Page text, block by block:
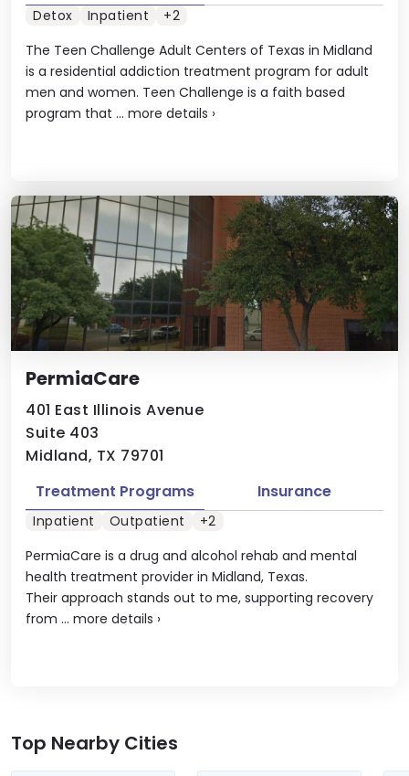
The Teen Challenge Adult Centers of Texas in Midland
is a residential addiction treatment program for adult
men and women. Teen Challenge is a faith based
program that ... more details ›
Detox Inpatient +2
PermiaCare
401 East Illinois Avenue
Suite 403
Midland, TX 79701
PermiaCare is a drug and alcohol rehab and mental
health treatment provider in Midland, Texas.
Their approach stands out to me, supporting recovery
from ... more details ›
Treatment Programs Insurance
Inpatient Outpatient +2
Top Nearby Cities